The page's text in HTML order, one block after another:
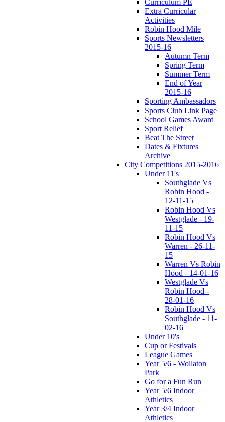
Extra Curricular
Activities
Robin Hood Mile
Sports Newsletters
2015-16
Autumn Term
Spring Term
Summer Term
End of Year
2015-16
Sporting Ambassadors
Sports Club Link Page
School Games Award
Sport Relief
Beat The Street
Dates & Fixtures
Archive
City Competitions 2015-2016
Under 11's
Southglade Vs
Robin Hood -
12-11-15
Robin Hood Vs
Westglade - 19-
11-15
Robin Hood Vs
Warren - 26-11-
15
Warren Vs Robin
Hood - 14-01-16
Westglade Vs
Robin Hood -
28-01-16
Robin Hood Vs
Southglade - 11-
02-16
Under 10's
Cup or Festivals
League Games
Year 5/6 - Wollaton
Park
Go for a Fun Run
Year 5/6 Indoor
Athletics
Year 3/4 Indoor
Athletics